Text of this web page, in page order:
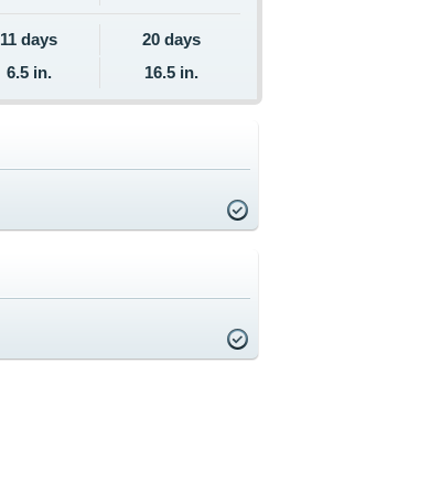
11 days
20 days
6.5 in. 16.5 in.